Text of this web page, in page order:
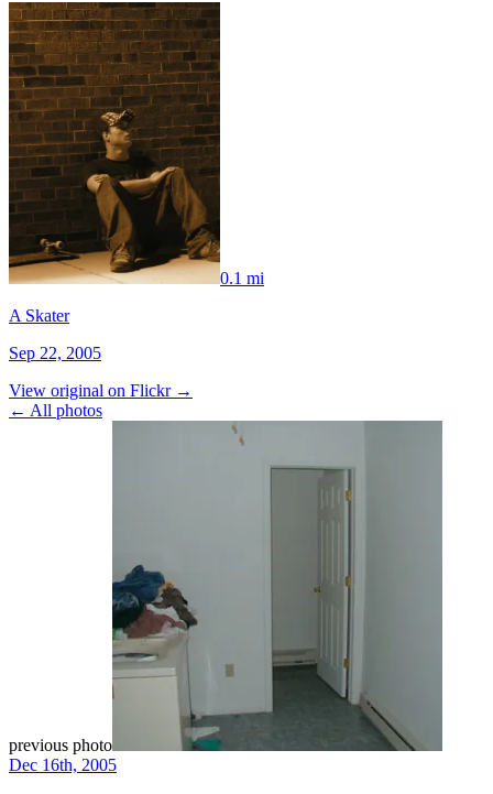
0.1 mi
A Skater
Sep 22, 2005
View original on Flickr →
← All photos
previous photo
Dec 16th, 2005